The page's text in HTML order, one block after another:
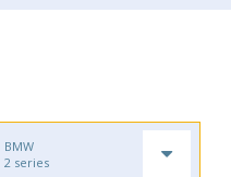
BMW
2 series